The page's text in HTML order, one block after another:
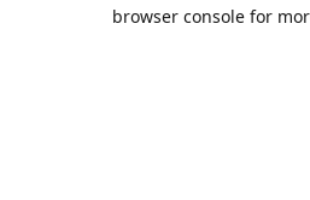
browser console for